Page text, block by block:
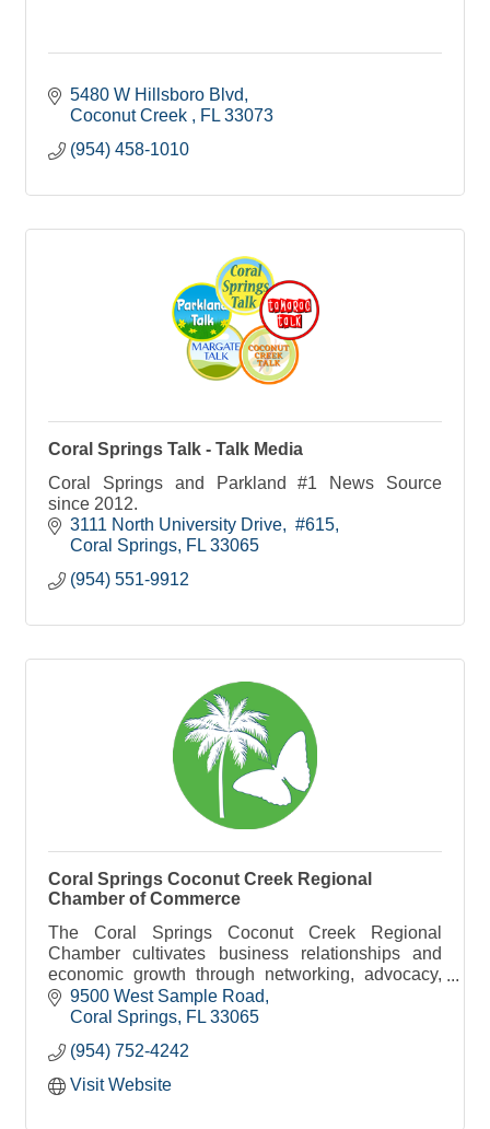
5480 W Hillsboro Blvd
Coconut Creek
FL 33073
(954) 458-1010
Coral Springs Talk - Talk Media
Coral Springs and Parkland #1 News Source
since 2012.
3111 North University Drive
#615
Coral Springs FL 33065
(954) 551-9912
Coral Springs Coconut Creek Regional
Chamber of Commerce
The Coral Springs Coconut Creek Regional
Chamber cultivates business relationships and
economic growth through networking, advocacy,
access & education.
9500 West Sample Road
Coral Springs FL 33065
(954) 752-4242
Visit Website